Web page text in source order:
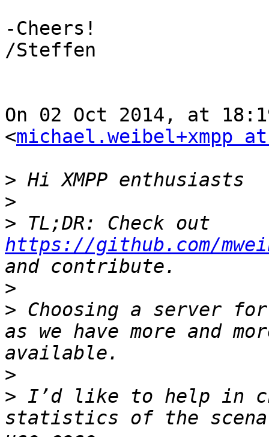
-Cheers!
/Steffen
On 02 Oct 2014, at
<michael.weibel+xmpp
>
>
>
https://github.com/
>
> Choosing a server for
as we have more and
>
> I’d like to help in
statistics of the